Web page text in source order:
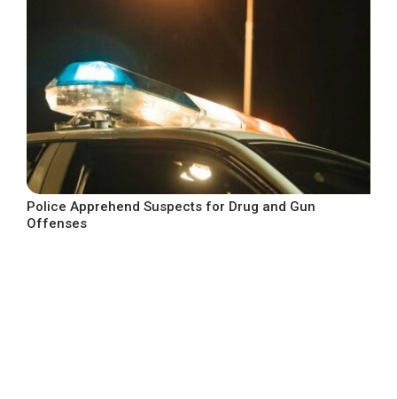
Police Apprehend Suspects for Drug and Gun
Offenses